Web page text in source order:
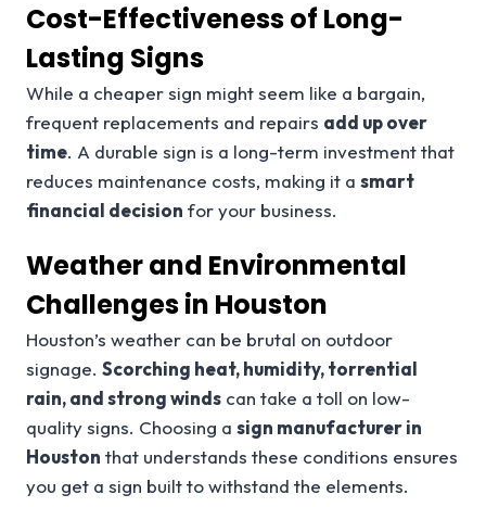
Cost-Effectiveness of Long-
Lasting Signs
While a cheaper sign might seem like a bargain,
frequent replacements and repairs add up over
time. A durable sign is a long-term investment that
reduces maintenance costs, making it a smart
financial decision for your business.
Weather and Environmental
Challenges in Houston
Houston’s weather can be brutal on outdoor
signage. Scorching heat, humidity, torrential
rain, and strong winds can take a toll on low-
quality signs. Choosing a sign manufacturer in
Houston that understands these conditions ensures
you get a sign built to withstand the elements.